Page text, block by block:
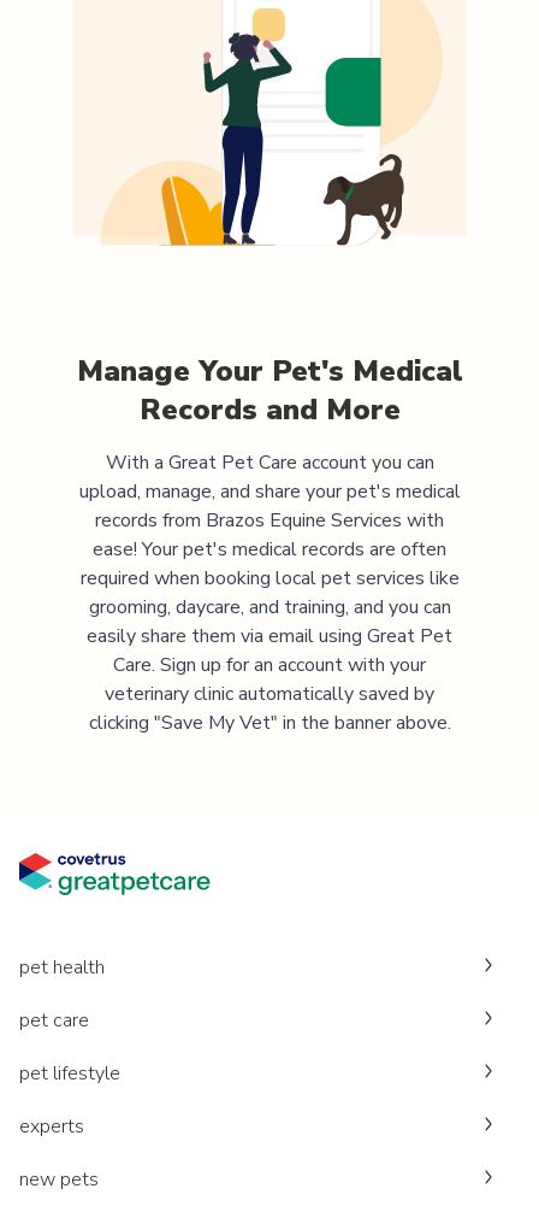
Manage Your Pet's Medical
Records and More
With a Great Pet Care account you can
upload, manage, and share your pet's medical
records from Brazos Equine Services with
ease! Your pet's medical records are often
required when booking local pet services like
grooming, daycare, and training, and you can
easily share them via email using Great Pet
Care. Sign up for an account with your
veterinary clinic automatically saved by
clicking "Save My Vet" in the banner above.
pet health
pet care
pet lifestyle
experts
new pets